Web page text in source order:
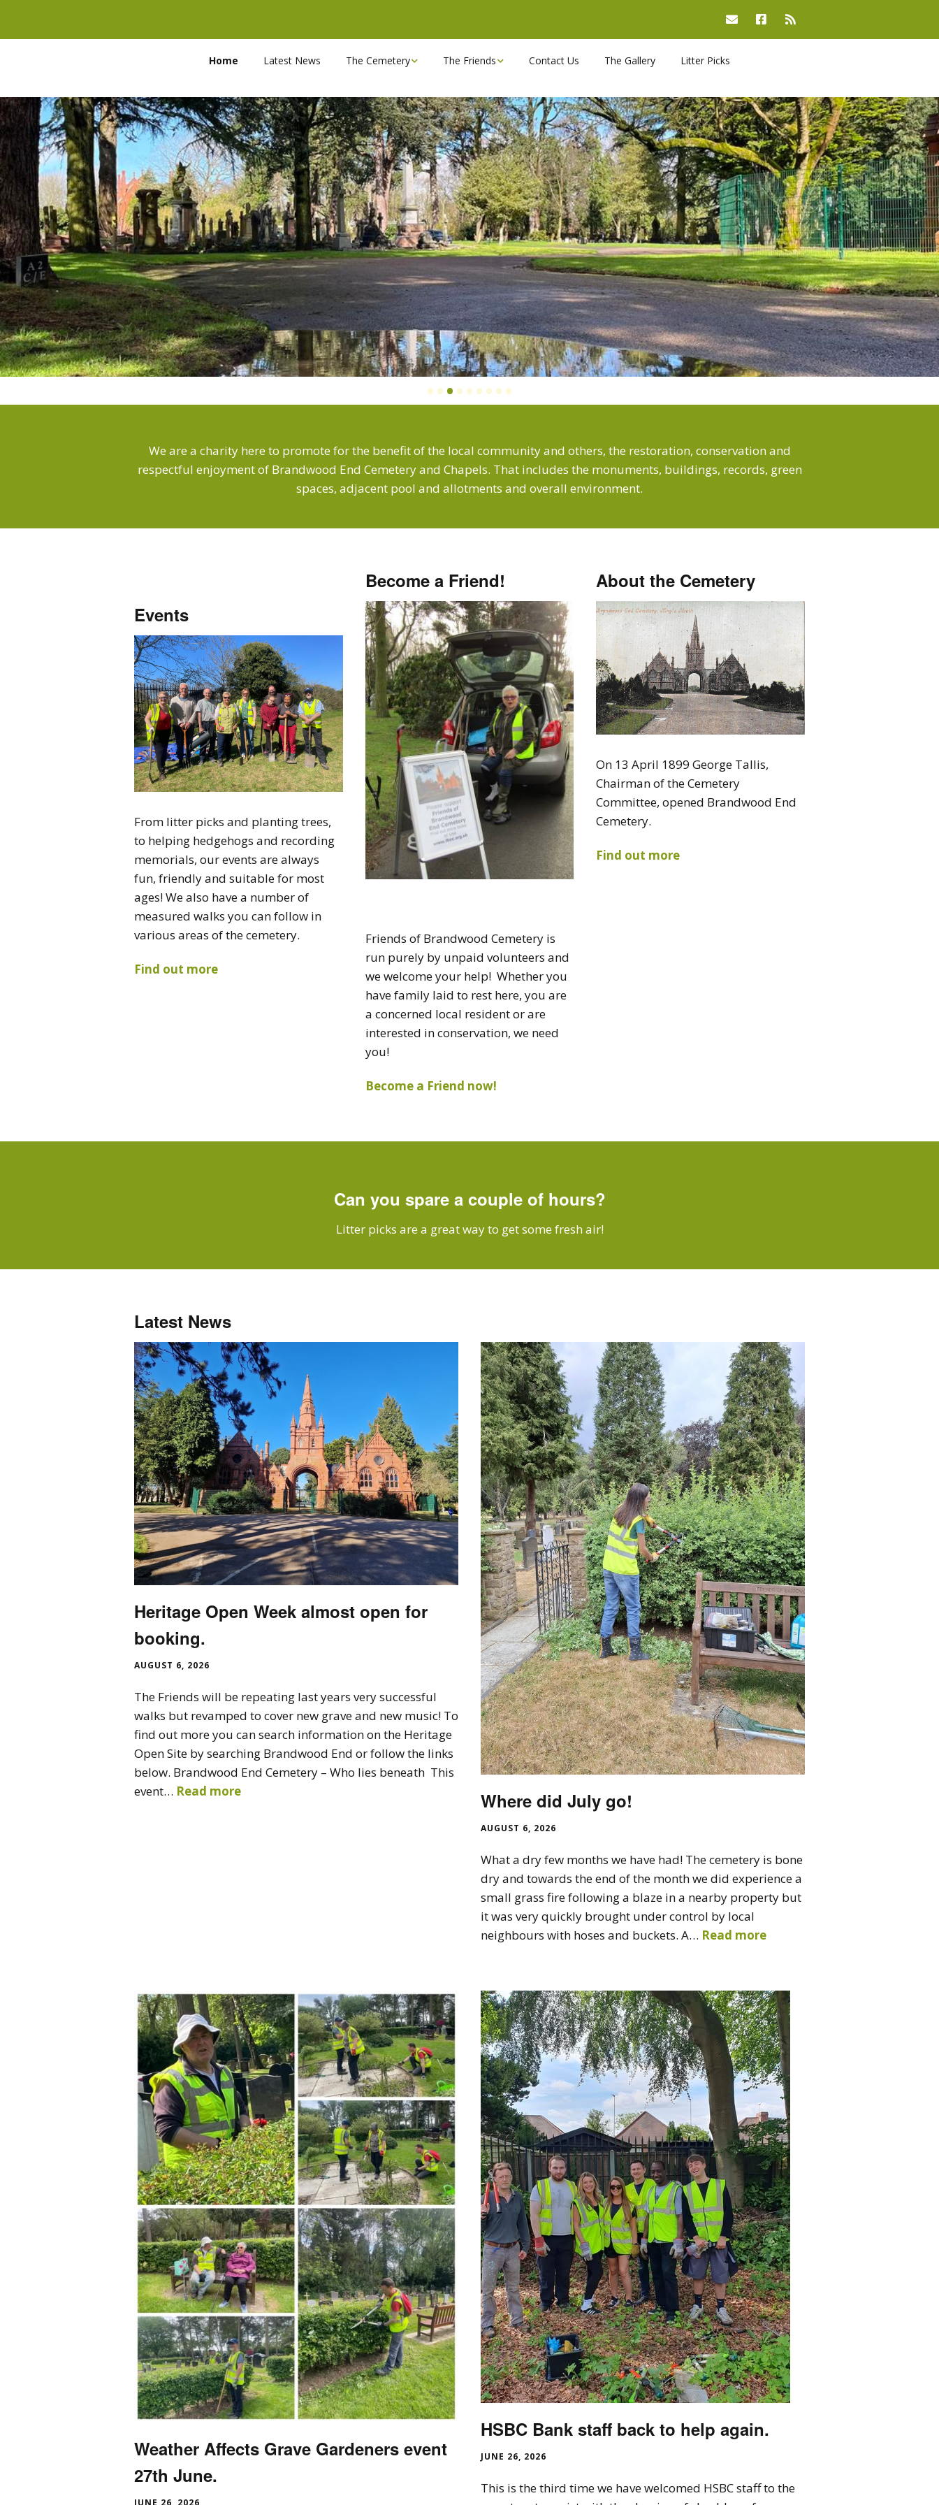
Home Latest News The Cemetery
Find a grave
Opening Hours & Plan
Stonemasons
The Cemetery owners
The Friends
Can you spare a couple
of hours?
Executive Committee
FBEC Newsletters and
Reports
Useful Links
Contact Us The Gallery Litter Picks
•••••••••
We are a charity here to promote for the benefit of the local community and others, the restoration, conservation and
respectful enjoyment of Brandwood End Cemetery and Chapels. That includes the monuments, buildings, records, green
spaces, adjacent pool and allotments and overall environment.
Events
From litter picks and planting trees,
to helping hedgehogs and recording
memorials, our events are always
fun, friendly and suitable for most
ages! We also have a number of
measured walks you can follow in
various areas of the cemetery.
Find out more
Become a Friend!
Friends of Brandwood Cemetery is
run purely by unpaid volunteers and
we welcome your help! Whether you
have family laid to rest here, you are
a concerned local resident or are
interested in conservation, we need
you!
Become a Friend now!
About the Cemetery
On 13 April 1899 George Tallis,
Chairman of the Cemetery
Committee, opened Brandwood End
Cemetery.
Find out more
Can you spare a couple of hours?
Litter picks are a great way to get some fresh air!
Latest News
Heritage Open Week almost open for
booking.
AUGUST 6, 2026
The Friends will be repeating last years very successful
walks but revamped to cover new grave and new music! To
find out more you can search information on the Heritage
Open Site by searching Brandwood End or follow the links
below. Brandwood End Cemetery – Who lies beneath This
event… Read more Where did July go!
AUGUST 6, 2026
What a dry few months we have had! The cemetery is bone
dry and towards the end of the month we did experience a
small grass fire following a blaze in a nearby property but
it was very quickly brought under control by local
neighbours with hoses and buckets. A… Read more
Weather Affects Grave Gardeners event
27th June.
HSBC Bank staff back to help again.
JUNE 26, 2026
This is the third time we have welcomed HSBC staff to the